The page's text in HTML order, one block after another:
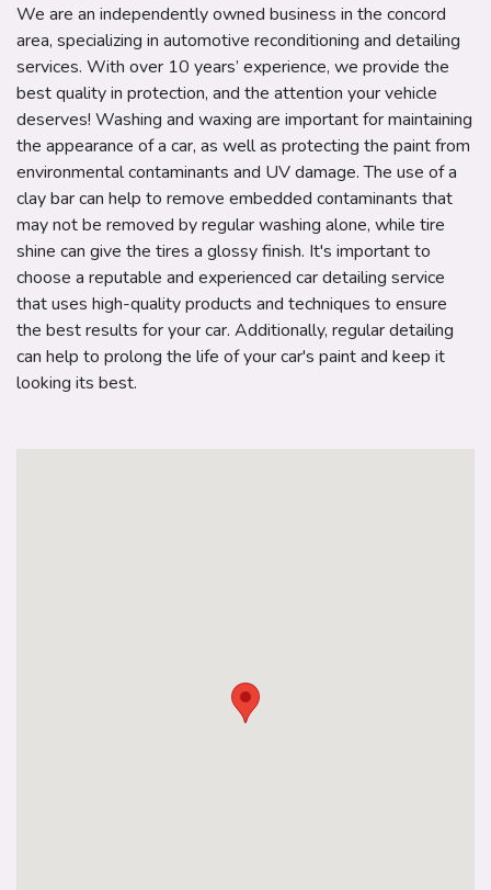
We are an independently owned business in the concord
area, specializing in automotive reconditioning and detailing
services. With over 10 years’ experience, we provide the
best quality in protection, and the attention your vehicle
deserves! Washing and waxing are important for maintaining
the appearance of a car, as well as protecting the paint from
environmental contaminants and UV damage. The use of a
clay bar can help to remove embedded contaminants that
may not be removed by regular washing alone, while tire
shine can give the tires a glossy finish. It's important to
choose a reputable and experienced car detailing service
that uses high-quality products and techniques to ensure
the best results for your car. Additionally, regular detailing
can help to prolong the life of your car's paint and keep it
looking its best.